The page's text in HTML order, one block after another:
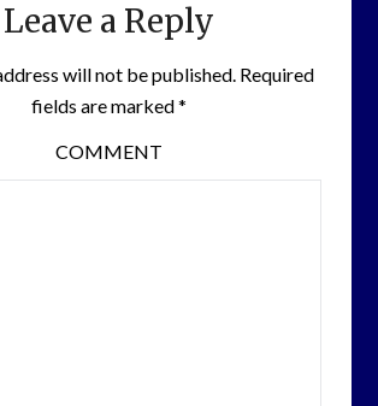
Leave a Reply
will not be published.Required
fields are marked*
COMMENT